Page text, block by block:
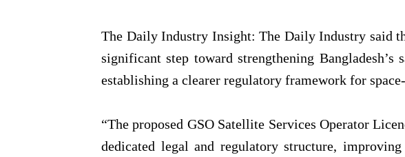
The Daily Industry Insight: The Daily Industry said
significant step toward strengthening Bangladesh’s
establishing a clearer regulatory framework for
“The proposed GSO Satellite Services Operator
dedicated legal and regulatory structure,